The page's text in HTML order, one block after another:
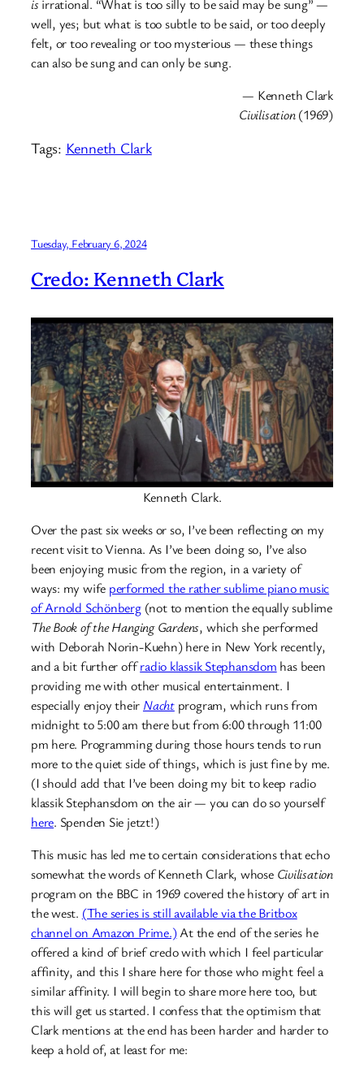
is irrational. “What is too silly to be said may be sung” —
well, yes; but what is too subtle to be said, or too deeply
felt, or too revealing or too mysterious — these things
can also be sung and can only be sung.
— Kenneth Clark
Civilisation(1969)
Tags: Kenneth Clark
Tuesday, February 6, 2024
Credo: Kenneth Clark
Kenneth Clark.
Over the past six weeks or so, I’ve been reflecting on my
recent visit to Vienna. As I’ve been doing so, I’ve also
been enjoying music from the region, in a variety of
ways: my wife performed the rather sublime piano music
of Arnold Schönberg(not to mention the equally sublime
The Book of the Hanging Gardens, which she performed
with Deborah Norin-Kuehn) here in New York recently,
and a bit further offradio klassik Stephansdom has been
providing me with other musical entertainment. I
especially enjoy their Nachtprogram, which runs from
midnight to 5:00 am there but from 6:00 through 11:00
pm here. Programming during those hours tends to run
more to the quiet side of things, which is just fine by me.
(I should add that I’ve been doing my bit to keep radio
klassik Stephansdom on the air — you can do so yourself
here. Spenden Sie jetzt!)
This music has led me to certain considerations that echo
somewhat the words of Kenneth Clark, whose Civilisation
program on the BBC in 1969 covered the history of art in
the west. (The series is still available via the Britbox
channel on Amazon Prime.)At the end of the series he
offered a kind of brief credo with which I feel particular
affinity, and this I share here for those who might feel a
similar affinity. I will begin to share more here too, but
this will get us started. I confess that the optimism that
Clark mentions at the end has been harder and harder to
keep a hold of, at least for me: